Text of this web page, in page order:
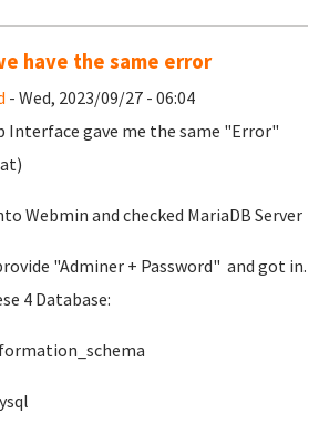
have the same error
- Wed, 2023/09/27 - 06:04
Interface gave me the same "Error"
Webmin and checked MariaDB Server
"Adminer + Password" and got in.
4 Database: